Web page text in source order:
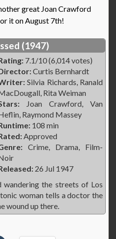
great Joan Crawford
it on August 7th!
(1947)
7.1/10 (6,014 votes)
Curtis Bernhardt
Silvia Richards, Ranald
Rita Weiman
Joan Crawford, Van
Raymond Massey
108 min
Approved
Crime, Drama, Film-
26 Jul 1947
the streets of Los
woman tells a doctor the
wound up there.